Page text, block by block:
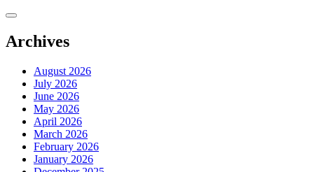
Skip
content
Archives
August 2026
July 2026
June 2026
May 2026
April 2026
March 2026
February 2026
January 2026